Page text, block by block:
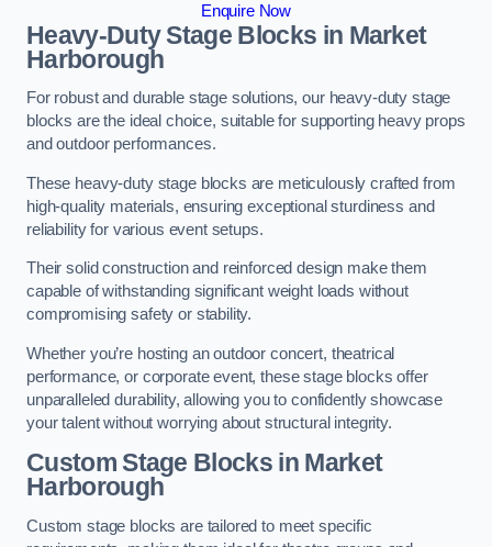
Enquire Now
Heavy-Duty Stage Blocks in Market
Harborough
For robust and durable stage solutions, our heavy-duty stage
blocks are the ideal choice, suitable for supporting heavy props
and outdoor performances.
These heavy-duty stage blocks are meticulously crafted from
high-quality materials, ensuring exceptional sturdiness and
reliability for various event setups.
Their solid construction and reinforced design make them
capable of withstanding significant weight loads without
compromising safety or stability.
Whether you’re hosting an outdoor concert, theatrical
performance, or corporate event, these stage blocks offer
unparalleled durability, allowing you to confidently showcase
your talent without worrying about structural integrity.
Custom Stage Blocks in Market
Harborough
Custom stage blocks are tailored to meet specific